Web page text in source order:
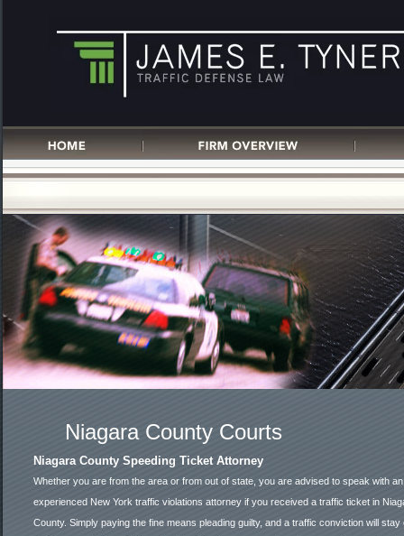
Niagara County Courts
Niagara County Speeding Ticket Attorney
Whether you are from the area or from out of state, you are advised to speak with an
experienced New York traffic violations attorney if you received a traffic ticket in
County. Simply paying the fine means pleading guilty, and a traffic conviction will stay